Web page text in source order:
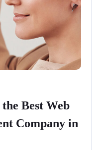
Best Web
Company in